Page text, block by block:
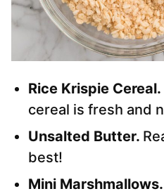
Rice Krispie Cereal.
cereal is fresh and
Unsalted Butter.
best!
Mini Marshmallows.